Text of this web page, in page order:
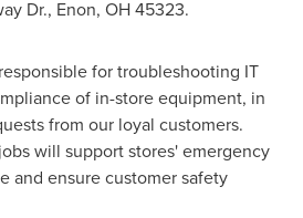
Dr., Enon, OH45323.
for troubleshooting IT
of in-store equipment, in
from our loyal customers.
will support stores' emergency
and ensure customer safety